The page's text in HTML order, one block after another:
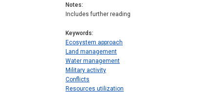
Notes
Includes further reading
Keywords
Ecosystem approach
Land management
Water management
Military activity
Conflicts
Resources utilization